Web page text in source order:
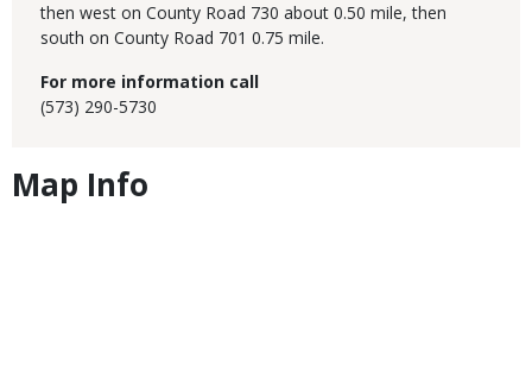
then west on County Road 730 about 0.50 mile, then
south on County Road 701 0.75 mile.
For more information call
(573) 290-5730
Map Info